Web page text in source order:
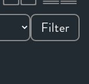
Filter